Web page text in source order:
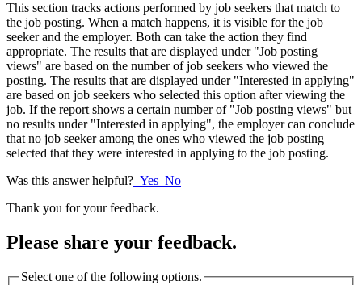
This section tracks actions performed by job seekers that match to
the job posting. When a match happens, it is visible for the job
seeker and the employer. Both can take the action they find
appropriate. The results that are displayed under "Job posting
views" are based on the number of job seekers who viewed the
posting. The results that are displayed under "Interested in applying"
are based on job seekers who selected this option after viewing the
job. If the report shows a certain number of "Job posting views" but
no results under "Interested in applying", the employer can conclude
that no job seeker among the ones who viewed the job posting
selected that they were interested in applying to the job posting.
Was this answer helpful? Yes No
Thank you for your feedback.
Please share your feedback.
Select one of the following options.